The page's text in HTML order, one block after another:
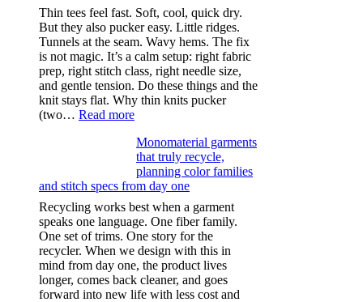
Thin tees feel fast. Soft, cool, quick dry.
But they also pucker easy. Little ridges.
Tunnels at the seam. Wavy hems. The fix
is not magic. It’s a calm setup: right fabric
prep, right stitch class, right needle size,
and gentle tension. Do these things and the
knit stays flat. Why thin knits pucker
(two… Read more:
light
microfibers,
stitch
types,
and
needle
sizes
that
stop
puckering
in
Monomaterial garments
that truly recycle,
planning color families
and stitch specs from day one
Recycling works best when a garment
speaks one language. One fiber family.
One set of trims. One story for the
recycler. When we design with this in
mind from day one, the product lives
longer, comes back cleaner, and goes
forward into new life with less cost and